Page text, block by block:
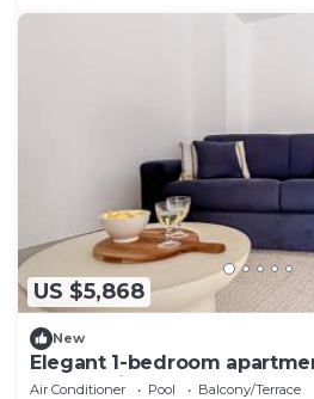
US $5,868
New
Elegant 1-bedroom
panoramic balcony
Air Conditioner Pool
Balcony/Terrace